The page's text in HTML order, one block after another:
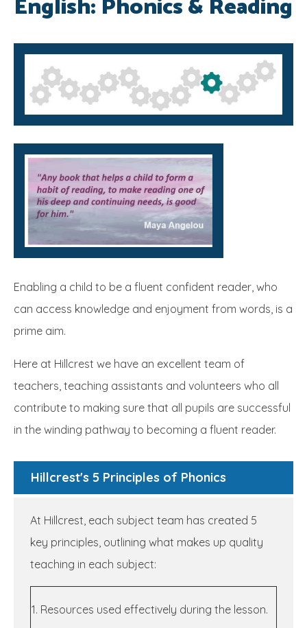
English: Phonics & Reading
Enabling a child to be a fluent confident reader, who
can access knowledge and enjoyment from words, is a
prime aim.
Here at Hillcrest we have an excellent team of
teachers, teaching assistants and volunteers who all
contribute to making sure that all pupils are successful
in the winding pathway to becoming a fluent reader.
Hillcrest's 5 Principles of Phonics
At Hillcrest, each subject team has created 5
key principles, outlining what makes up quality
teaching in each subject:
1. Resources used effectively during the lesson.